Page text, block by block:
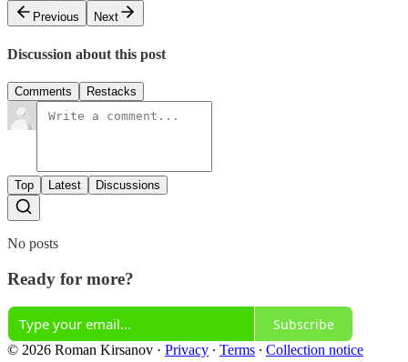
Previous
Next
Discussion about this post
Comments Restacks
Top Latest Discussions
No posts
Ready for more?
Subscribe
© 2026 Roman Kirsanov · Privacy ∙ Terms ∙ Collection notice